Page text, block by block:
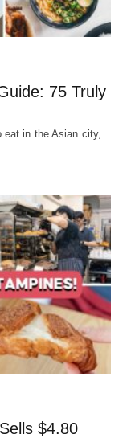
75 Truly
eat in the Asian city,
$4.80